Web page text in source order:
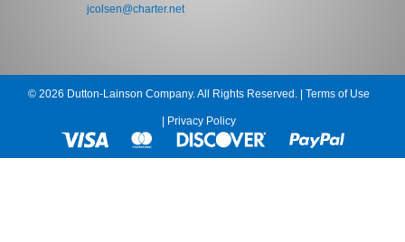
jcolsen@charter.net
© 2026 Dutton-Lainson Company. All Rights Reserved. | Terms of Use
Privacy Policy